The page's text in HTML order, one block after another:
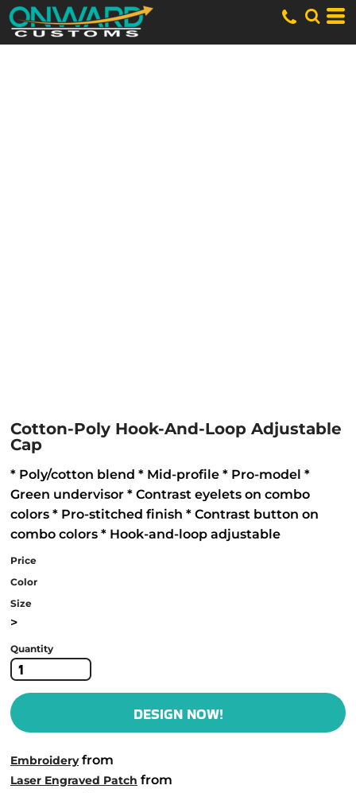
Cotton-Poly Hook-And-Loop Adjustable
Cap
* Poly/cotton blend * Mid-profile * Pro-model *
Green undervisor * Contrast eyelets on combo
colors * Pro-stitched finish * Contrast button on
combo colors * Hook-and-loop adjustable
Price
Color
Size
>
Quantity
DESIGN NOW!
Embroideryfrom
Laser Engraved Patch from